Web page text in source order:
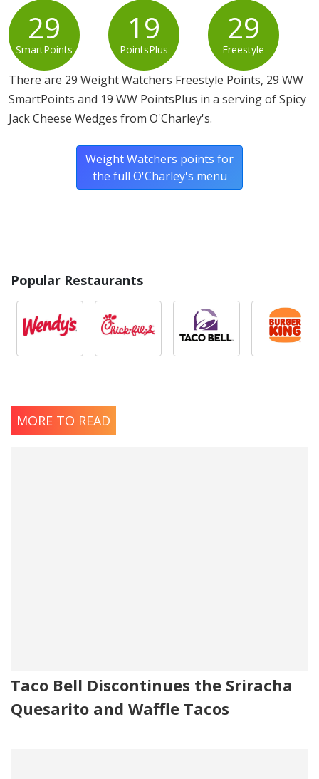
29
SmartPoints
19
PointsPlus
29
Freestyle
There are 29 Weight Watchers Freestyle Points, 29 WW
SmartPoints and 19 WW PointsPlus in a serving of Spicy
Jack Cheese Wedges from O'Charley's.
Weight Watchers points for
the full O'Charley's menu
Popular Restaurants
MORE TO READ
Taco Bell Discontinues the Sriracha
Quesarito and Waffle Tacos